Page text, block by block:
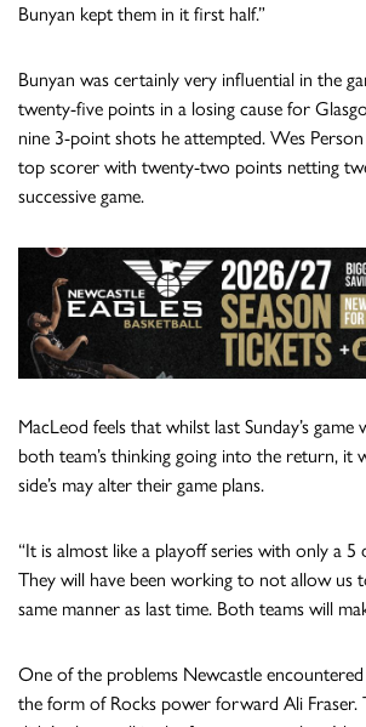
Bunyan kept them in it first half.”
Bunyan was certainly very influential in the
twenty-five points in a losing cause for
nine 3-point shots he attempted. Wes Person
top scorer with twenty-two points netting
successive game.
MacLeod feels that whilst last Sunday’s game
both team’s thinking going into the return, it
side’s may alter their game plans.
“It is almost like a playoff series with only a
They will have been working to not allow us
same manner as last time. Both teams will
One of the problems Newcastle encountered
the form of Rocks power forward Ali Fraser.